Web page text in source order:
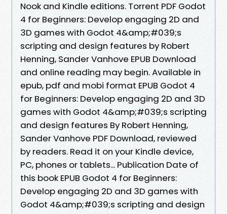
Nook and Kindle editions. Torrent PDF Godot
4 for Beginners: Develop engaging 2D and
3D games with Godot 4&amp;#039;s
scripting and design features by Robert
Henning, Sander Vanhove EPUB Download
and online reading may begin. Available in
epub, pdf and mobi format EPUB Godot 4
for Beginners: Develop engaging 2D and 3D
games with Godot 4&amp;#039;s scripting
and design features By Robert Henning,
Sander Vanhove PDF Download, reviewed
by readers. Read it on your Kindle device,
PC, phones or tablets... Publication Date of
this book EPUB Godot 4 for Beginners:
Develop engaging 2D and 3D games with
Godot 4&amp;#039;s scripting and design